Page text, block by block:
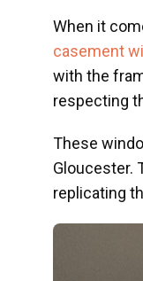
When it
casement
with the
respecting
These
Gloucester.
replicating